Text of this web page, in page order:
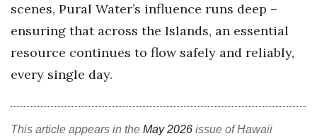
Advertise with us
Daily Newsletter Signup
scenes, Pural Water’s influence runs deep –
ensuring that across the Islands, an essential
resource continues to flow safely and reliably,
every single day.
This article appears in the May 2026 issue of Hawaii